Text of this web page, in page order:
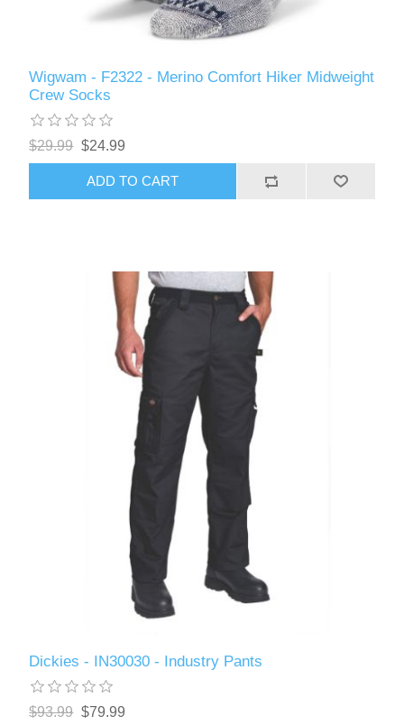
Wigwam - F2322 - Merino Comfort Hiker Midweight
Crew Socks
$29.99 $24.99
ADD TO CART
Dickies - IN30030 - Industry Pants
$93.99 $79.99